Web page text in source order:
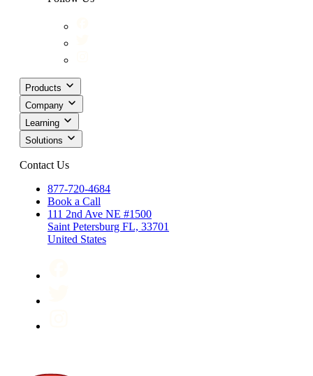
Products
Company
Learning
Solutions
Contact Us
877-720-4684
Book a Call
111 2nd Ave NE #1500
Saint Petersburg FL, 33701
United States